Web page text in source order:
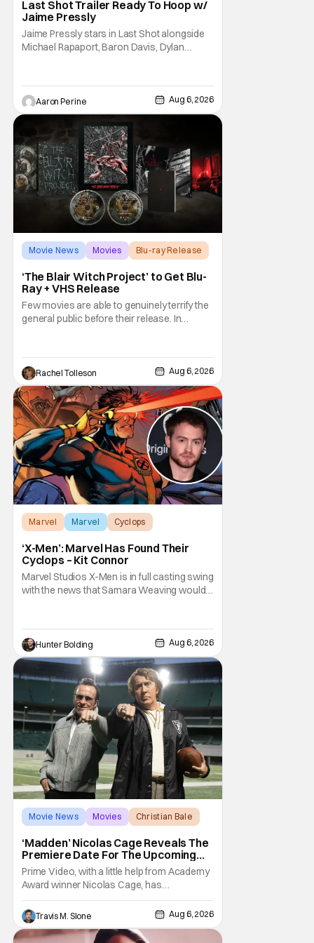
Last Shot Trailer Ready To Hoop w/
Jaime Pressly
Jaime Pressly stars in Last Shot alongside
Michael Rapaport, Baron Davis, Dylan
and identity. And, how we choose to move
through the world with expectations lurking
under every trip down the court. Pressly
Aaron Perine Aug 6, 2026
Movie News Movies Blu-ray Release
‘The Blair Witch Project’ to Get Blu-
Ray + VHS Release
Few movies are able to genuinely terrify the
general public before their release. In
Blair Witch Project did just that with a
marketing project that changed the
foundation of horror marketing forever. Even
Rachel Tolleson Aug 6, 2026
Marvel Marvel Cyclops
‘X-Men’: Marvel Has Found Their
Cyclops – Kit Connor
Marvel Studios X-Men is in full casting swing
with the news that Samara Weaving would
Deadline, the actor was picked after Kevin
Feige and director Jake Schreier met with
tons of actors but landed on Connor for the
Hunter Bolding Aug 6, 2026
Movie News Movies Christian Bale
‘Madden’ Nicolas Cage Reveals The
Premiere Date For The Upcoming
Film
Prime Video, with a little help from Academy
Award winner Nicolas Cage, has
announced the release date for the
upcoming film, Madden. The film stars Cage
as the NFL legend and Christian Bale as Al
Davis. Madden will follow the journey of
Travis M. Slone Aug 6, 2026